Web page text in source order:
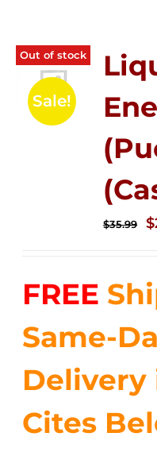
Out of stock
Sale!
$35.99 $
FREE
Same-
Delivery
Cites